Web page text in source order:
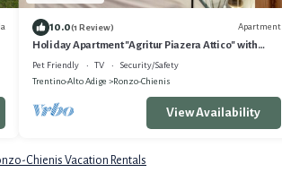
10.0(1 Review) Apartment
Holiday Apartment "Agritur Piazera Attico" with
Mountain View
Pet Friendly TV
Security/Safety
Trentino-Alto Adige
Ronzo-Chienis
View Availability
Chienis Vacation Rentals